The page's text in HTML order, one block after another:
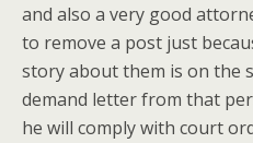
and also a very good
to remove a post just
story about them is on the
demand letter from that
he will comply with court